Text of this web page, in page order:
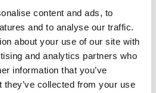
content and ads, to
and to analyse our traffic.
about your use of our site with
and analytics partners who
information that you’ve
they’ve collected from your use